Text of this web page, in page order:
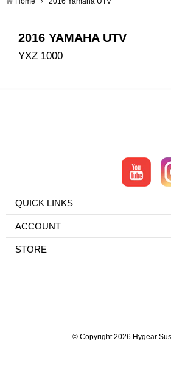
2016 YAMAHA UTV
YXZ 1000
QUICK LINKS
ACCOUNT
STORE
© Copyright 2026 Hygear